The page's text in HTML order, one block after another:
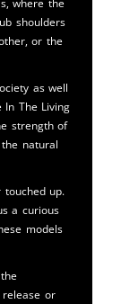
where the
shoulders
or the
as well
In The Living
strength of
natural
touched up.
a curious
models
or